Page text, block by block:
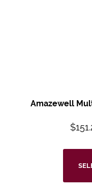
Amazewell
$